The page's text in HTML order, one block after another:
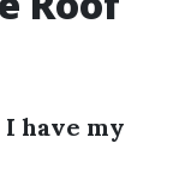
I have my